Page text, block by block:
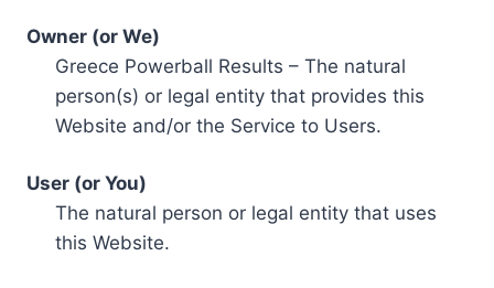
Owner (or We)
Greece Powerball Results – The natural
person(s) or legal entity that provides this
Website and/or the Service to Users.
User (or You)
The natural person or legal entity that uses
this Website.